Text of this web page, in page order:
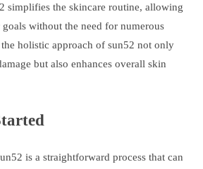
simplifies the skincare routine, allowing
without the need for numerous
holistic approach of sun52 not only
but also enhances overall skin
is a straightforward process that can